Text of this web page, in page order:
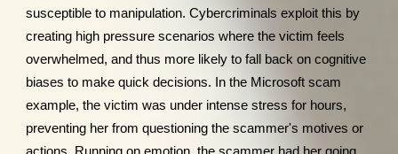
susceptible to manipulation. Cybercriminals exploit this by
creating high pressure scenarios where the victim feels
overwhelmed, and thus more likely to fall back on cognitive
biases to make quick decisions. In the Microsoft scam
example, the victim was under intense stress for hours,
preventing her from questioning the scammer's motives or